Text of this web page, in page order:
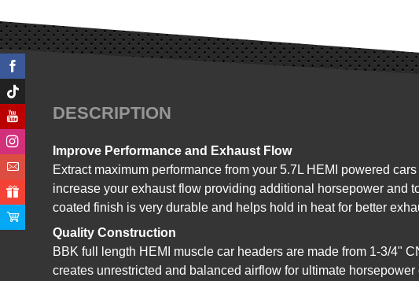
DESCRIPTION
Improve Performance and Exhaust Flow
Extract maximum performance from your 5.7L HEMI powered
increase your exhaust flow providing additional horsepower and
coated finish is very durable and helps hold in heat for better
Quality Construction
BBK full length HEMI muscle car headers are made from 1-3/4"
creates unrestricted and balanced airflow for ultimate